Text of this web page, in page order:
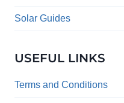
Solar Guides
USEFUL LINKS
Terms and Conditions